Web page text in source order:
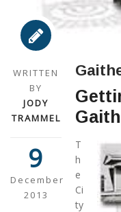
WRITTEN
BY
JODY
TRAMMEL
9
December
2013
T
h
e
Ci
ty